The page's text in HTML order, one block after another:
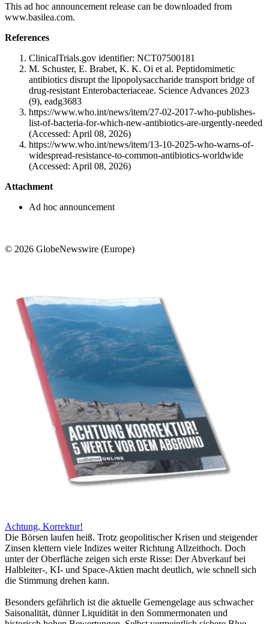
This ad hoc announcement release can be downloaded from
www.basilea.com.
References
ClinicalTrials.gov identifier: NCT07500181
M. Schuster, E. Brabet, K. K. Oi et al. Peptidomimetic
antibiotics disrupt the lipopolysaccharide transport bridge of
drug-resistant Enterobacteriaceae. Science Advances 2023
(9), eadg3683
https://www.who.int/news/item/27-02-2017-who-publishes-
list-of-bacteria-for-which-new-antibiotics-are-urgently-needed
(Accessed: April 08, 2026)
https://www.who.int/news/item/13-10-2025-who-warns-of-
widespread-resistance-to-common-antibiotics-worldwide
(Accessed: April 08, 2026)
Attachment
Ad hoc announcement
© 2026 GlobeNewswire (Europe)
Achtung, Korrektur!
Die Börsen laufen heiß. Trotz geopolitischer Krisen und steigender
Zinsen klettern viele Indizes weiter Richtung Allzeithoch. Doch
unter der Oberfläche zeigen sich erste Risse: Der Abverkauf bei
Halbleiter-, KI- und Space-Aktien macht deutlich, wie schnell sich
die Stimmung drehen kann.
Besonders gefährlich ist die aktuelle Gemengelage aus schwacher
Saisonalität, dünner Liquidität in den Sommermonaten und